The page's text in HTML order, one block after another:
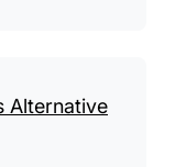
Alternative